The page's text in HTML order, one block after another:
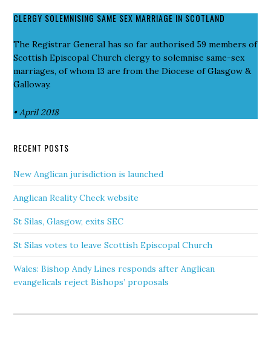
CLERGY SOLEMNISING SAME SEX MARRIAGE IN SCOTLAND
The Registrar General has so far authorised 59 members of
Scottish Episcopal Church clergy to solemnise same-sex
marriages, of whom 13 are from the Diocese of Glasgow &
Galloway.
• April 2018
RECENT POSTS
New Anglican jurisdiction is launched
Anglican Reality Check website
St Silas, Glasgow, exits SEC
St Silas votes to leave Scottish Episcopal Church
Wales: Bishop Andy Lines responds after Anglican
evangelicals reject Bishops’ proposals